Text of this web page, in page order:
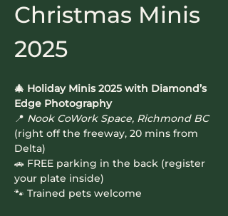
Christmas Minis
2025
🎄 Holiday Minis 2025 with Diamond’s
Edge Photography
📍 Nook CoWork Space, Richmond BC
(right off the freeway, 20 mins from
Delta)
🚗 FREE parking in the back (register
your plate inside)
🐾 Trained pets welcome